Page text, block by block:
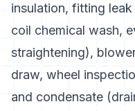
insulation, fitting
coil chemical wash,
straightening),
draw, wheel
and condensate